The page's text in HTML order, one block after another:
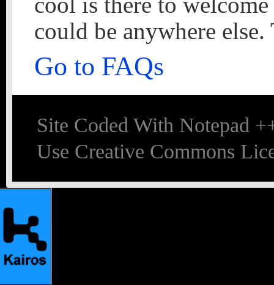
could be anywhere
Go to FAQs
Site Coded With Notepad
Use Creative Commons